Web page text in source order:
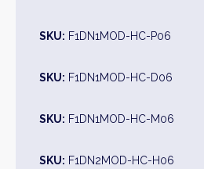
SKU: F1DN1MOD-HC-P06
SKU: F1DN1MOD-HC-D06
SKU: F1DN1MOD-HC-M06
SKU: F1DN2MOD-HC-H06